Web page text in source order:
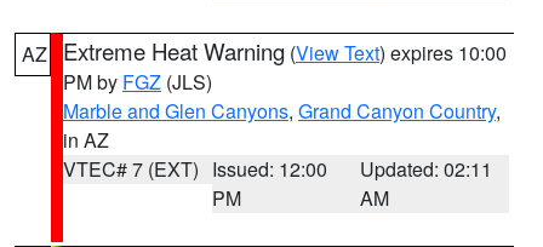
AZ Extreme Heat Warning (View Text) expires 10:00
PM by FGZ (JLS)
Marble and Glen Canyons, Grand Canyon Country,
in AZ
VTEC# 7 (EXT) Issued: 12:00
PM
Updated: 02:11
AM